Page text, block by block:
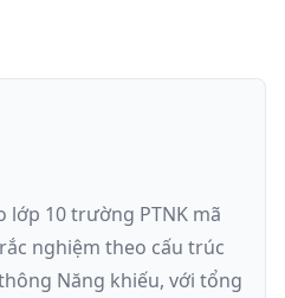
lớp 10 trường PTNK mã
nghiệm theo cấu trúc
Năng khiếu, với tổng